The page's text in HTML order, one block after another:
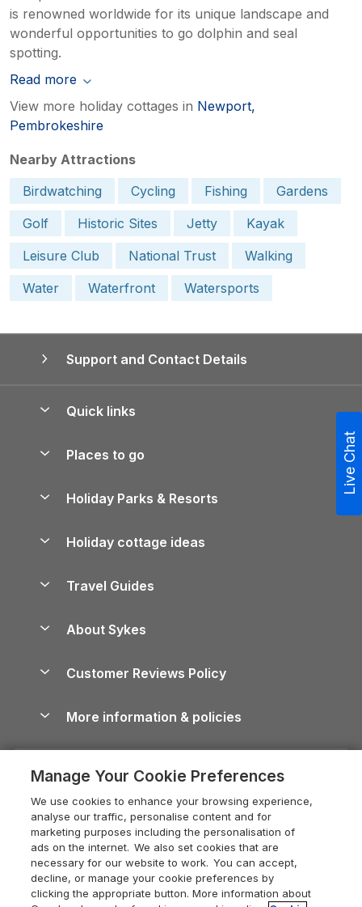
is renowned worldwide for its unique landscape and
wonderful opportunities to go dolphin and seal
spotting.
Read more
View more holiday cottages in Newport,
Pembrokeshire
Nearby Attractions
Birdwatching
Cycling Fishing
Gardens
Golf
Historic Sites Jetty
Kayak
Leisure Club
National Trust
Walking
Water
Waterfront Watersports
Support and Contact Details
Quick links
Manage cookie preferences
Places to go
Lake District Cottages
North York Moors Holiday Cottages
Cornwall Holiday Cottages
Devon Holiday Cottages
Whitby Holiday Cottages
Holiday Cottages in the Cotswolds
Heart of England Cottage Holidays
Holiday Cottages in Cumbria
Dorset Holiday Cottages
Somerset Holiday Cottages
Holiday Parks & Resorts
Holiday Parks in Wales
Holiday cottage ideas
Holiday Parks
Dog-Friendly Cottages
Dog-Friendly Log Cabins
Holiday Cottages with Pools
Last Minute Holidays
Lodges with Hot Tubs
Log Cabin Holidays
Luxury Cottages
Travel Guides
Cairngorms Guide
Devon Guide
Dorset Guide
Edinburgh Guide
England Guide
About Sykes
Careers
Press & media
What our customers say
Customer Reviews Policy
More information & policies
Privacy policy
Cookie policy
Manage cookie preferences
Supply chain transparency
Booking conditions
Legal
Live Chat
Manage Your Cookie Preferences
We use cookies to enhance your browsing experience,
analyse our traffic, personalise content and for
marketing purposes including the personalisation of
ads on the internet. We also set cookies that are
necessary for our website to work. You can accept,
decline, or manage your cookie preferences by
clicking the appropriate button. More information about